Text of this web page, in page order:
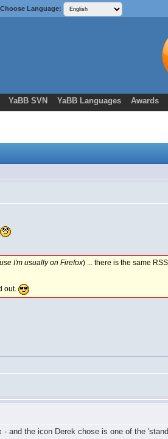
Choose Language:
YaBB SVN YaBB Languages Awards
I'm usually on Firefox) ... there is the same
out.
and the icon Derek chose is one of the